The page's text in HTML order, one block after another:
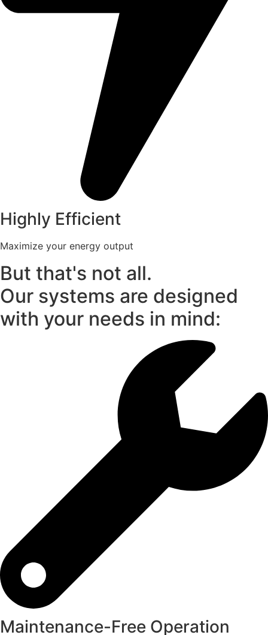
Highly Efficient
Maximize your energy output
But that's not all.
Our systems are designed
with your needs in mind:
Maintenance-Free Operation